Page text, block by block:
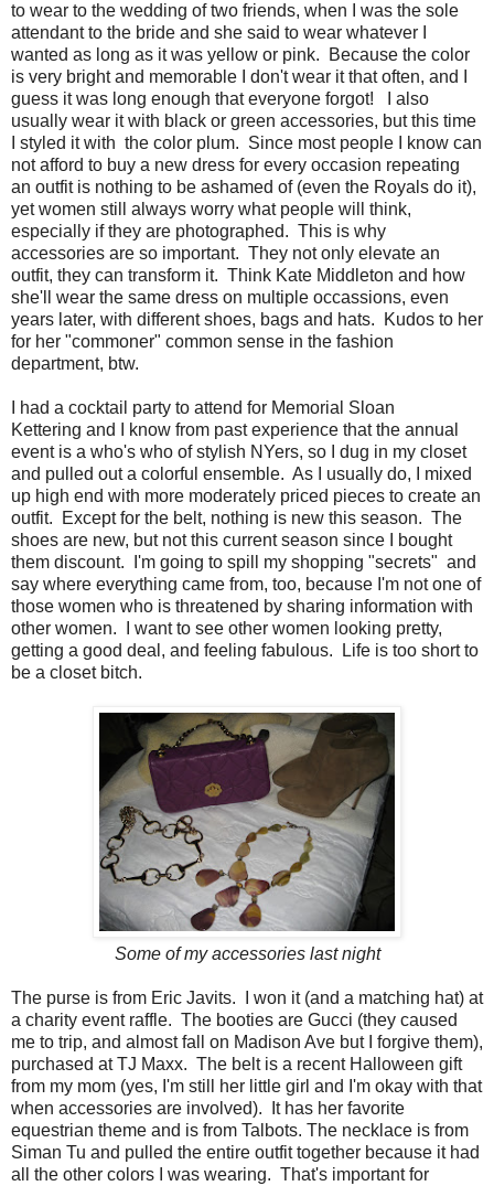
to wear to the wedding of two friends, when I was the sole
attendant to the bride and she said to wear whatever I
wanted as long as it was yellow or pink. Because the color
is very bright and memorable I don't wear it that often, and I
guess it was long enough that everyone forgot! I also
usually wear it with black or green accessories, but this time
I styled it with the color plum. Since most people I know can
not afford to buy a new dress for every occasion repeating
an outfit is nothing to be ashamed of (even the Royals do it),
yet women still always worry what people will think,
especially if they are photographed. This is why
accessories are so important. They not only elevate an
outfit, they can transform it. Think Kate Middleton and how
she'll wear the same dress on multiple occassions, even
years later, with different shoes, bags and hats. Kudos to her
for her "commoner" common sense in the fashion
department, btw.
I had a cocktail party to attend for Memorial Sloan
Kettering and I know from past experience that the annual
event is a who's who of stylish NYers, so I dug in my closet
and pulled out a colorful ensemble. As I usually do, I mixed
up high end with more moderately priced pieces to create an
outfit. Except for the belt, nothing is new this season. The
shoes are new, but not this current season since I bought
them discount. I'm going to spill my shopping "secrets" and
say where everything came from, too, because I'm not one of
those women who is threatened by sharing information with
other women. I want to see other women looking pretty,
getting a good deal, and feeling fabulous. Life is too short to
be a closet bitch.
Some of my accessories last night
The purse is from Eric Javits. I won it (and a matching hat) at
a charity event raffle. The booties are Gucci (they caused
me to trip, and almost fall on Madison Ave but I forgive them),
purchased at TJ Maxx. The belt is a recent Halloween gift
from my mom (yes, I'm still her little girl and I'm okay with that
when accessories are involved). It has her favorite
equestrian theme and is from Talbots. The necklace is from
Siman Tu and pulled the entire outfit together because it had
all the other colors I was wearing. That's important for